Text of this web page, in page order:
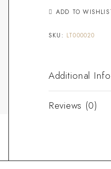
ADD TO
SKU: LT000020
Additional
Reviews (0)